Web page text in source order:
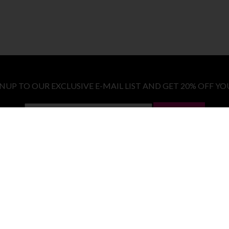
TO OUR EXCLUSIVE E-MAIL LIST AND GET 20% OFF